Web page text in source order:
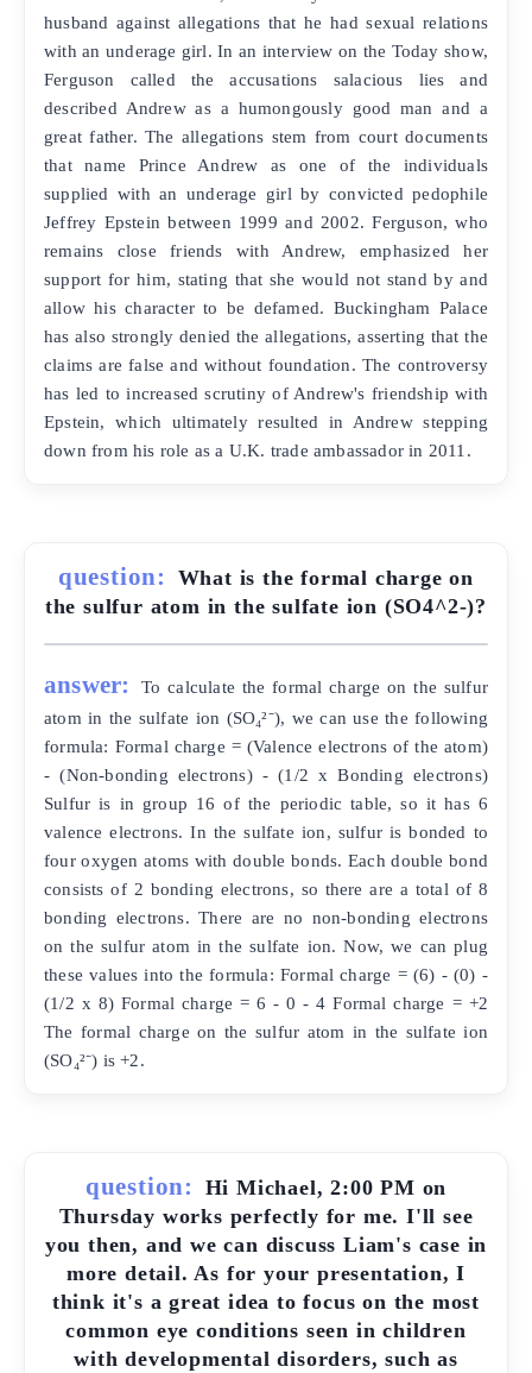
husband against allegations that he had sexual relations
with an underage girl. In an interview on the Today show,
Ferguson called the accusations salacious lies and
described Andrew as a humongously good man and a
great father. The allegations stem from court documents
that name Prince Andrew as one of the individuals
supplied with an underage girl by convicted pedophile
Jeffrey Epstein between 1999 and 2002. Ferguson, who
remains close friends with Andrew, emphasized her
support for him, stating that she would not stand by and
allow his character to be defamed. Buckingham Palace
has also strongly denied the allegations, asserting that the
claims are false and without foundation. The controversy
has led to increased scrutiny of Andrew's friendship with
Epstein, which ultimately resulted in Andrew stepping
down from his role as a U.K. trade ambassador in 2011.
question:
What is the formal charge on
the sulfur atom in the sulfate ion (SO4^2-)?
answer:
To calculate the formal charge on the sulfur
atom in the sulfate ion (SO₄²⁻), we can use the following
formula: Formal charge = (Valence electrons of the atom)
- (Non-bonding electrons) - (1/2 x Bonding electrons)
Sulfur is in group 16 of the periodic table, so it has 6
valence electrons. In the sulfate ion, sulfur is bonded to
four oxygen atoms with double bonds. Each double bond
consists of 2 bonding electrons, so there are a total of 8
bonding electrons. There are no non-bonding electrons
on the sulfur atom in the sulfate ion. Now, we can plug
these values into the formula: Formal charge = (6) - (0) -
(1/2 x 8) Formal charge = 6 - 0 - 4 Formal charge = +2
The formal charge on the sulfur atom in the sulfate ion
(SO₄²⁻) is +2.
question:
Hi Michael, 2:00 PM on
Thursday works perfectly for me. I'll see
you then, and we can discuss Liam's case in
more detail. As for your presentation, I
think it's a great idea to focus on the most
common eye conditions seen in children
with developmental disorders, such as